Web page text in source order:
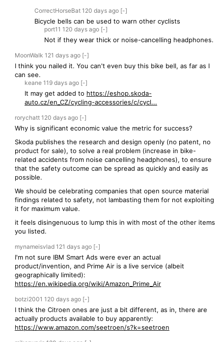
CorrectHorseBat 120 days ago [-]
Bicycle bells can be used to warn other cyclists
port11 120 days ago [-]
Not if they wear thick or noise-cancelling headphones.
MoonWalk 121 days ago [-]
I think you nailed it. You can't even buy this bike bell, as far as I
can see.
keane 119 days ago [-]
It may get added to https://eshop.skoda-
auto.cz/en_CZ/cycling-accessories/c/cycl...
rorychatt 120 days ago [-]
Why is significant economic value the metric for success?
Skoda publishes the research and design openly (no patent, no
product for sale), to solve a real problem (increase in bike-
related accidents from noise cancelling headphones), to ensure
that the safety outcome can be spread as quickly and easily as
possible.
We should be celebrating companies that open source material
findings related to safety, not lambasting them for not exploiting
it for maximum value.
it feels disingenuous to lump this in with most of the other items
you listed.
mynameisvlad 121 days ago [-]
I'm not sure IBM Smart Ads were ever an actual
product/invention, and Prime Air is a live service (albeit
geographically limited):
https://en.wikipedia.org/wiki/Amazon_Prime_Air
botzi2001 120 days ago [-]
I think the Citroen ones are just a bit different, as in, there are
actually products available to buy apparently:
https://www.amazon.com/seetroen/s?k=seetroen